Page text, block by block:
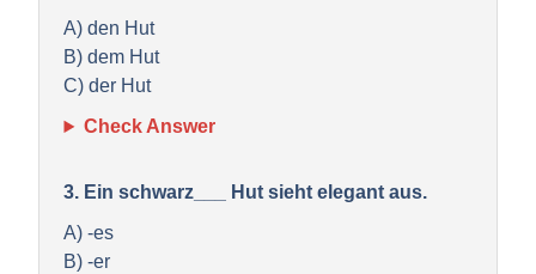
A) den Hut
B) dem Hut
C) der Hut
Check Answer
3. Ein schwarz___ Hut sieht elegant aus.
A) -es
B) -er